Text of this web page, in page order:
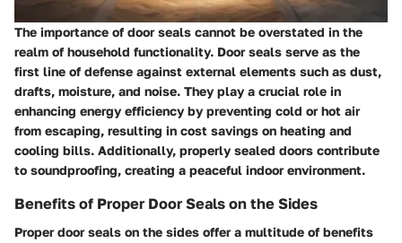
The importance of door seals cannot be overstated in the
realm of household functionality. Door seals serve as the
first line of defense against external elements such as dust,
drafts, moisture, and noise. They play a crucial role in
enhancing energy efficiency by preventing cold or hot air
from escaping, resulting in cost savings on heating and
cooling bills. Additionally, properly sealed doors contribute
to soundproofing, creating a peaceful indoor environment.
Benefits of Proper Door Seals on the Sides
Proper door seals on the sides offer a multitude of benefits